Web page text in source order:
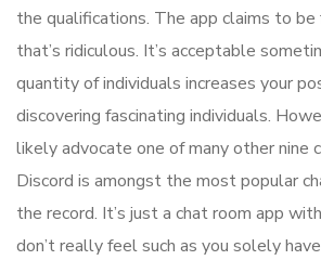
the qualifications. The app claims to be
that’s ridiculous. It’s acceptable
quantity of individuals increases your
discovering fascinating individuals.
likely advocate one of many other nine
Discord is amongst the most popular
the record. It’s just a chat room app
don’t really feel such as you solely